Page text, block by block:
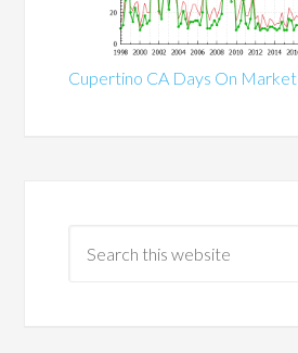
Cupertino CA Days On Market